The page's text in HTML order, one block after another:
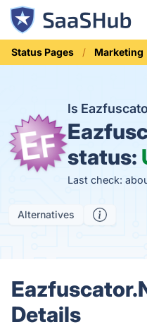
Status Pages Marketing
Is
status:
Last check:
Alternatives
Details